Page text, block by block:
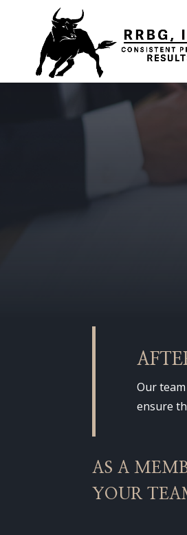
Our
ensure
AS A
YOUR